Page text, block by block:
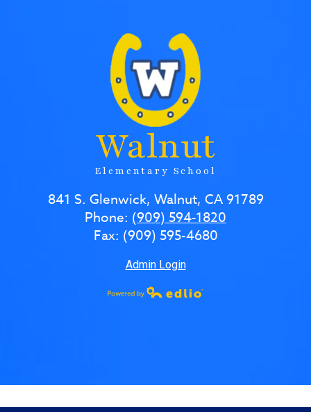
Walnut
Elementary School
841 S. Glenwick, Walnut, CA 91789
Phone: (909) 594-1820
Fax: (909) 595-4680
Admin Login